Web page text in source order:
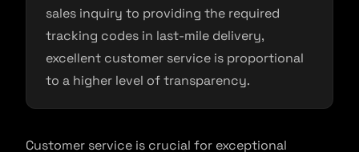
sales inquiry to providing the required
tracking codes in last-mile delivery,
excellent customer service is proportional
to a higher level of transparency.
Customer service is crucial for exceptional